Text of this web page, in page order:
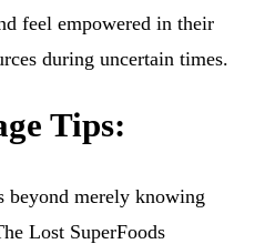
feel empowered in their
during uncertain times.
Tips:
beyond merely knowing
Lost SuperFoods